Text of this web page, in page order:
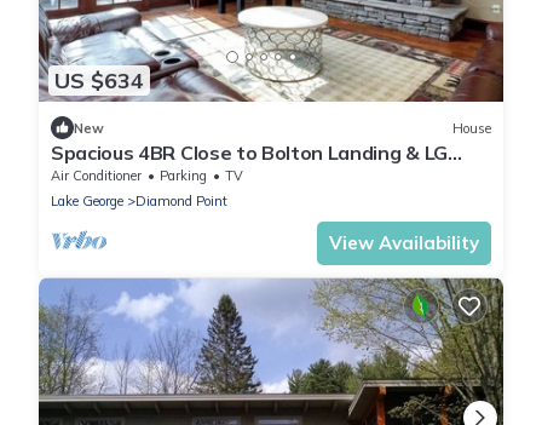
US $634
New House
Spacious 4BR Close to Bolton Landing & LG
Village with Great Entertaining Area
Air Conditioner Parking
TV
Lake George
Diamond Point
View Availability